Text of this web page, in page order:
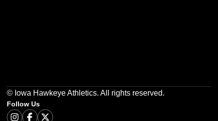
© Iowa Hawkeye Athletics. All rights reserved.
Follow Us